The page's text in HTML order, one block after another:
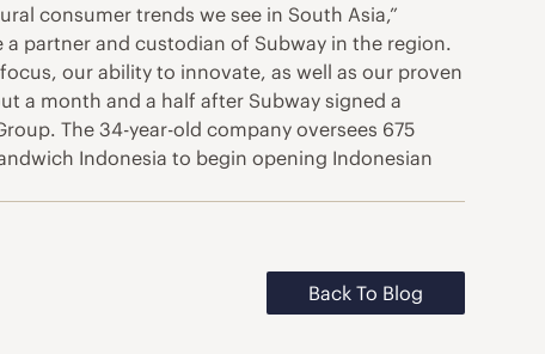
consumer trends we see in South Asia,”
a partner and custodian of Subway in the region.
our ability to innovate, as well as our proven
a month and a half after Subway signed a
The 34-year-old company oversees 675
Indonesia to begin opening Indonesian
Back To Blog